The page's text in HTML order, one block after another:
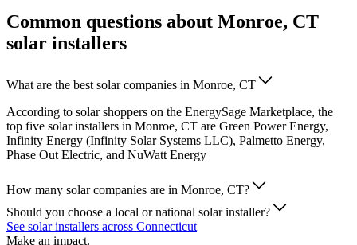
Common questions about Monroe, CT
solar installers
What are the best solar companies in Monroe, CT
According to solar shoppers on the EnergySage Marketplace, the
top five solar installers in Monroe, CT are Green Power Energy,
Infinity Energy (Infinity Solar Systems LLC), Palmetto Energy,
Phase Out Electric, and NuWatt Energy
How many solar companies are in Monroe, CT?
Should you choose a local or national solar installer?
See solar installers across Connecticut
Make an impact.